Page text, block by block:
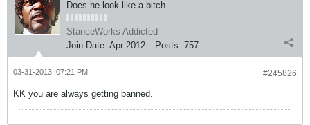
Does he look like a bitch
StanceWorks Addicted
Join Date: Apr 2012 Posts: 757
#245826
03-31-2013, 07:21 PM
KK you are always getting banned.